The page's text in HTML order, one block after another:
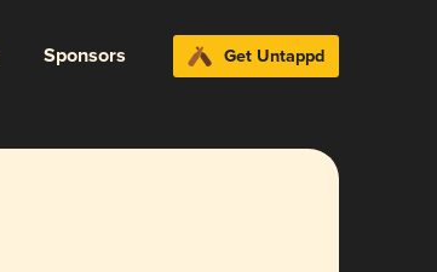
Sponsors Get Untappd